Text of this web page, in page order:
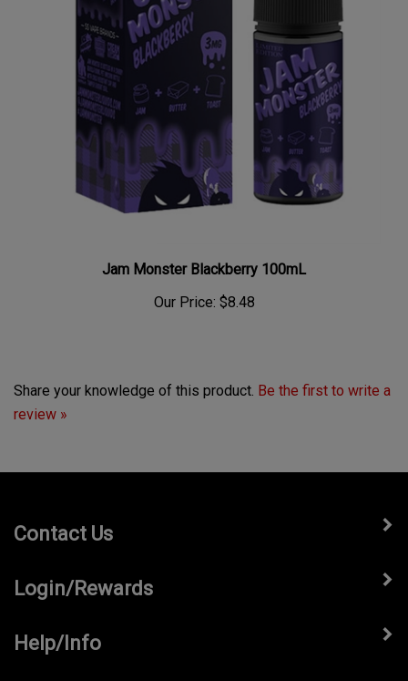
Jam Monster Blackberry 100mL
$8.48
Share your knowledge of this product.
Be the first to write a
review »
Contact Us
Login/Rewards
Help/Info